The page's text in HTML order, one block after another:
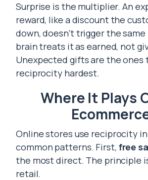
Surprise is the multiplier. An
reward, like a discount the
down, doesn’t trigger the same
brain treats it as earned, not
Unexpected gifts are the ones
reciprocity hardest.
Where It Plays
Online stores use reciprocity
common patterns. First, free
the most direct. The principle
retail.